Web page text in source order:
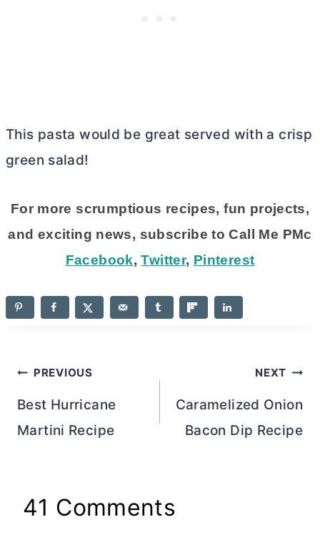
This pasta would be great served with a crisp
green salad!
For more scrumptious recipes, fun projects,
and exciting news, subscribe to Call Me PMc
Facebook,Twitter, Pinterest
Post
navigation
PREVIOUS
Best Hurricane
Martini Recipe
NEXT
Caramelized Onion
Bacon Dip Recipe
41 Comments